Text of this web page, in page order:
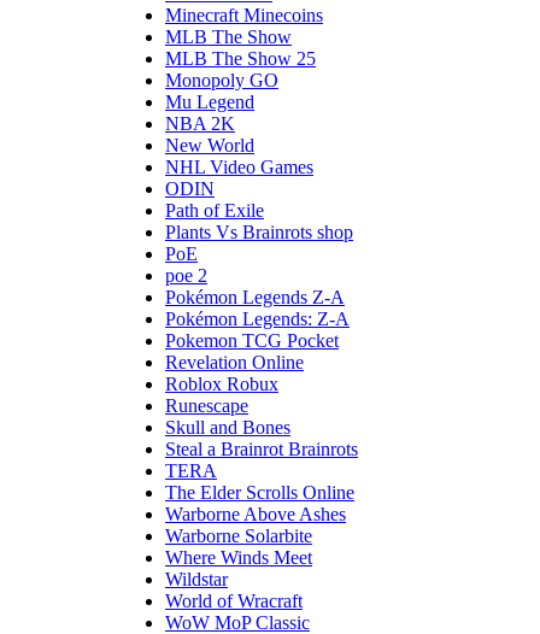
Minecraft Minecoins
MLB The Show
MLB The Show 25
Monopoly GO
Mu Legend
NBA 2K
New World
NHL Video Games
ODIN
Path of Exile
Plants Vs Brainrots shop
PoE
poe 2
Pokémon Legends Z-A
Pokémon Legends: Z-A
Pokemon TCG Pocket
Revelation Online
Roblox Robux
Runescape
Skull and Bones
Steal a Brainrot Brainrots
TERA
The Elder Scrolls Online
Warborne Above Ashes
Warborne Solarbite
Where Winds Meet
Wildstar
World of Wracraft
WoW MoP Classic